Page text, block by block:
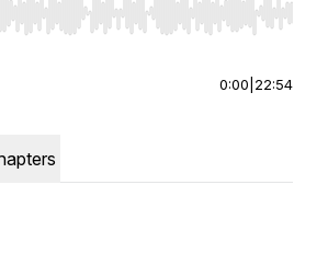
Right to seek, Home/End to jump to
0:00 22:54